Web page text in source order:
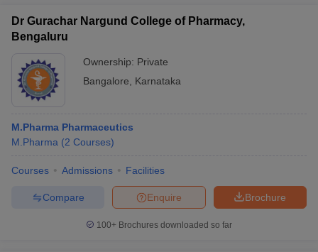
Dr Gurachar Nargund College of Pharmacy,
Bengaluru
Ownership: Private
Bangalore
Karnataka
M.Pharma Pharmaceutics
M.Pharma (2 Courses)
Courses Admissions Facilities
Brochure
Enquire
Compare
100+ Brochures downloaded so far